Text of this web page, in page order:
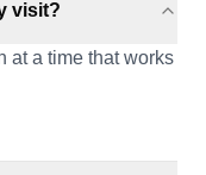
visit?
at a time that works